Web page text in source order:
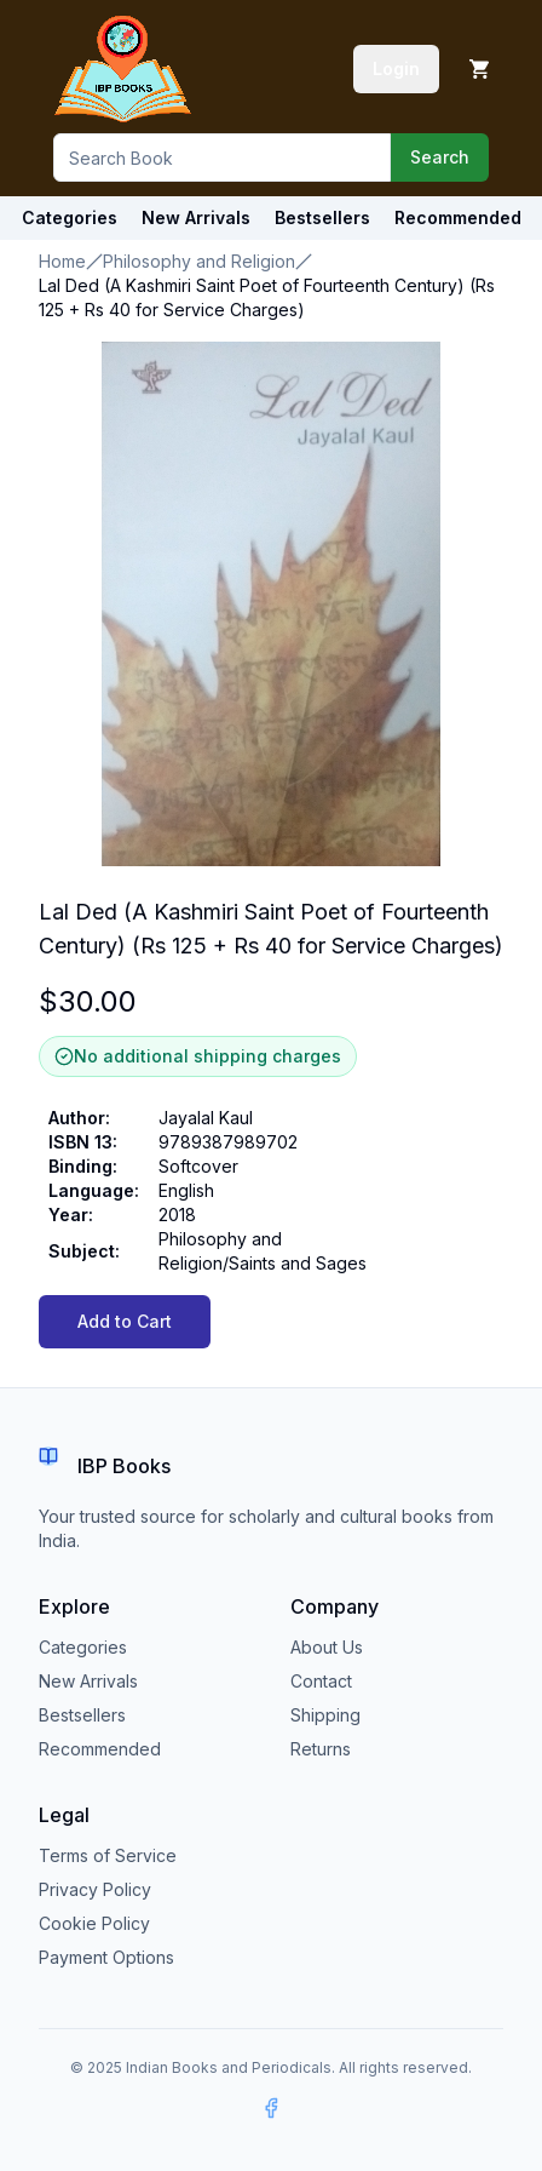
Search
Categories New Arrivals Bestsellers Recommended
Home
Philosophy and Religion
Lal Ded (A Kashmiri Saint Poet of Fourteenth Century) (Rs
125 + Rs 40 for Service Charges)
Lal Ded (A Kashmiri Saint Poet of Fourteenth
Century) (Rs 125 + Rs 40 for Service Charges)
$30.00
No additional shipping charges
Author:
Jayalal Kaul
ISBN 13:
9789387989702
Binding:
Softcover
Language:
English
Year:
2018
Subject:
Philosophy and
Religion/Saints and Sages
Add to Cart
IBP Books
Your trusted source for scholarly and cultural books from
India.
Explore
Categories
New Arrivals
Bestsellers
Recommended
Company
About Us
Contact
Shipping
Returns
Legal
Terms of Service
Privacy Policy
Cookie Policy
Payment Options
© 2025 Indian Books and Periodicals. All rights reserved.